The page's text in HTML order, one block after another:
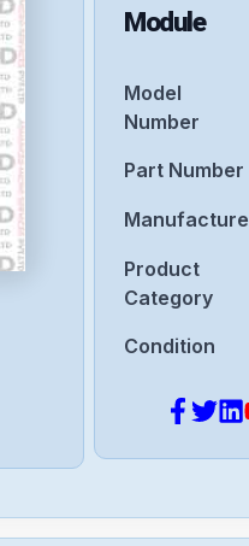
Module
Model
Number
Part Number
Manufacture
Product
Category
Condition